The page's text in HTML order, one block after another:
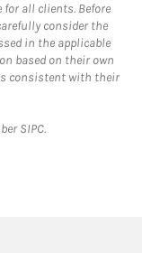
all clients. Before
consider the
in the applicable
based on their own
consistent with their
SIPC.